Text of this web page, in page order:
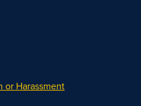
or Harassment